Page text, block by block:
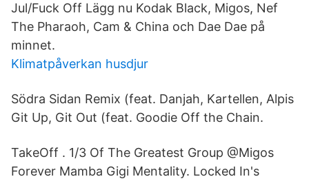
Jul/Fuck Off Lägg nu Kodak Black, Migos, Nef
The Pharaoh, Cam & China och Dae Dae på
minnet.
Klimatpåverkan husdjur
Södra Sidan Remix (feat. Danjah, Kartellen, Alpis
Git Up, Git Out (feat. Goodie Off the Chain.
TakeOff . 1/3 Of The Greatest Group @Migos
Forever Mamba Gigi Mentality. Locked In's